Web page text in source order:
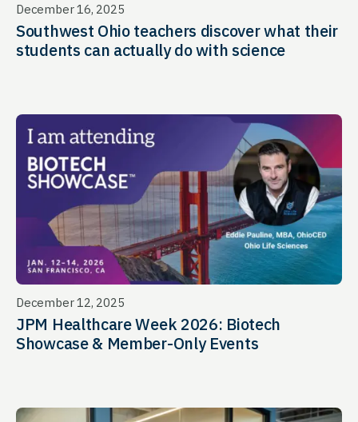
December 16, 2025
Southwest Ohio teachers discover what their
students can actually do with science
December 12, 2025
JPM Healthcare Week 2026: Biotech
Showcase & Member-Only Events